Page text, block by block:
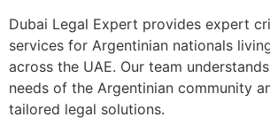
Dubai Legal Expert provides expert
services for Argentinian nationals
across the UAE. Our team
needs of the Argentinian community
tailored legal solutions.